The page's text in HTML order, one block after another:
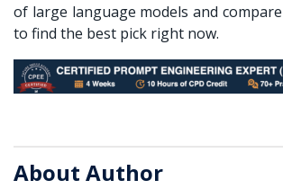
of large language models and
to find the best pick right now.
About Author